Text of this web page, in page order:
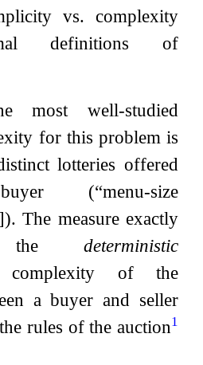
vs. complexity
definitions of
most well-studied
for this problem is
lotteries offered
(“menu-size
]). The measure exactly
the deterministic
complexity of the
a buyer and seller
rules of the auction1